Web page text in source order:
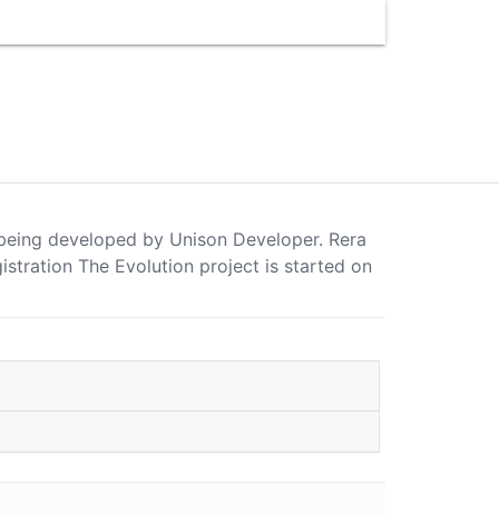
developed by Unison Developer. Rera
The Evolution project is started on